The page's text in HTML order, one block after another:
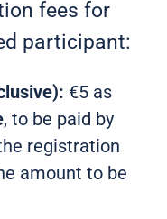
fees for
participant:
€5 as
, to be paid by
registration
amount to be